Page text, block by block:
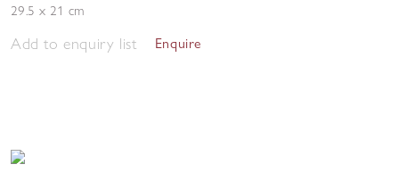
29.5 x 21 cm
Add to enquiry list Enquire